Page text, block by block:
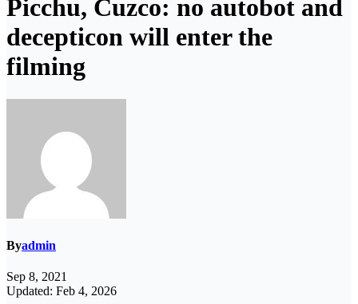
Picchu, Cuzco: no autobot and
decepticon will enter the
filming
Byadmin
Sep 8, 2021
Updated: Feb 4, 2026